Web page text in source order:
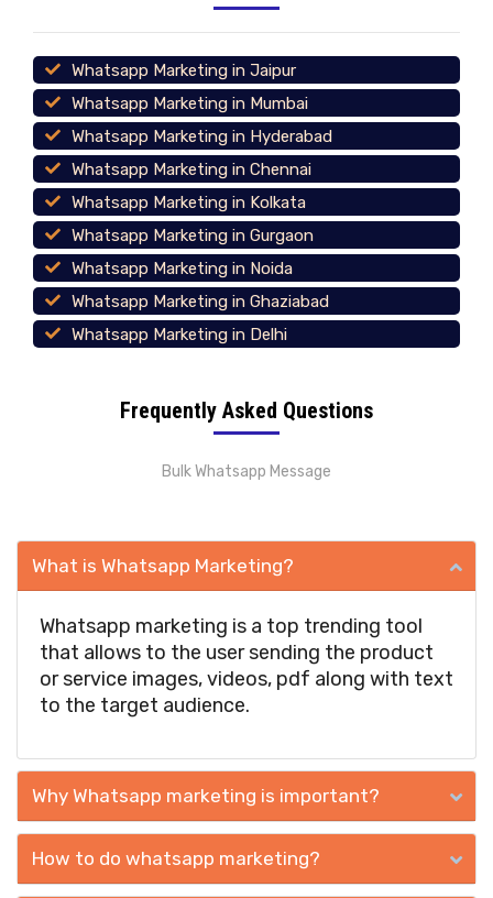
Whatsapp Marketing in Jaipur
Whatsapp Marketing in Mumbai
Whatsapp Marketing in Hyderabad
Whatsapp Marketing in Chennai
Whatsapp Marketing in Kolkata
Whatsapp Marketing in Gurgaon
Whatsapp Marketing in Noida
Whatsapp Marketing in Ghaziabad
Whatsapp Marketing in Delhi
Frequently Asked Questions
Bulk Whatsapp Message
What is Whatsapp Marketing?
Whatsapp marketing is a top trending tool
that allows to the user sending the product
or service images, videos, pdf along with text
to the target audience.
Why Whatsapp marketing is important?
How to do whatsapp marketing?